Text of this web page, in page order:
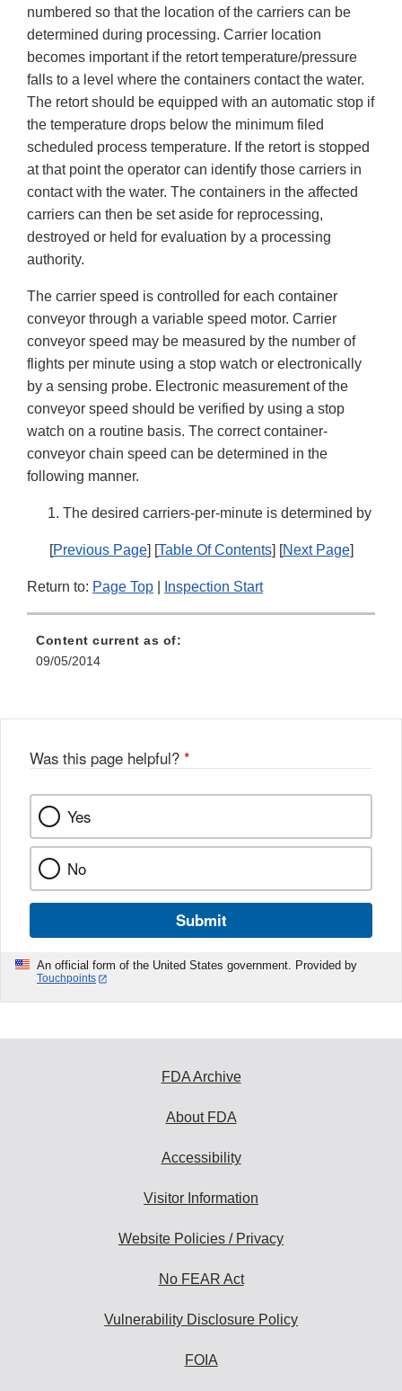
numbered so that the location of the carriers can be
determined during processing. Carrier location
becomes important if the retort temperature/pressure
falls to a level where the containers contact the water.
The retort should be equipped with an automatic stop if
the temperature drops below the minimum filed
scheduled process temperature. If the retort is stopped
at that point the operator can identify those carriers in
contact with the water. The containers in the affected
carriers can then be set aside for reprocessing,
destroyed or held for evaluation by a processing
authority.
The carrier speed is controlled for each container
conveyor through a variable speed motor. Carrier
conveyor speed may be measured by the number of
flights per minute using a stop watch or electronically
by a sensing probe. Electronic measurement of the
conveyor speed should be verified by using a stop
watch on a routine basis. The correct container-
conveyor chain speed can be determined in the
following manner.
The desired carriers-per-minute is determined by
[Previous Page] [Table Of Contents] [Next Page]
Return to: Page Top Inspection Start
Content current as of:
09/05/2014
Was this page helpful? *
Yes
No
Submit
An official form of the United States government. Provided by
Touchpoints
FDA Archive
About FDA
Accessibility
Visitor Information
Website Policies / Privacy
No FEAR Act
Vulnerability Disclosure Policy
FOIA